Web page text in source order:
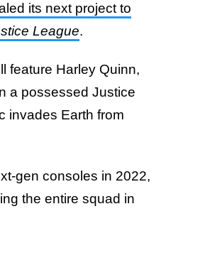
its next project to
League.
feature Harley Quinn,
a possessed Justice
invades Earth from
gen consoles in 2022,
the entire squad in